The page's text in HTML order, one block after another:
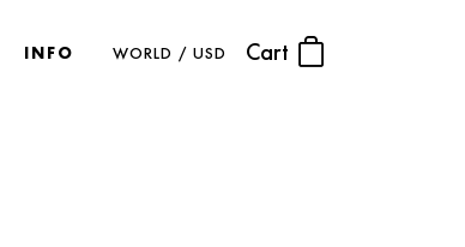
INFO WORLD / USD Cart